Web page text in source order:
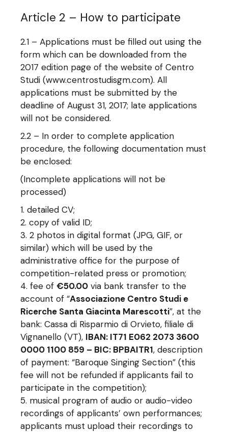
Article 2 – How to participate
2.1 – Applications must be filled out using the
form which can be downloaded from the
2017 edition page of the website of Centro
Studi (www.centrostudisgm.com). All
applications must be submitted by the
deadline of August 31, 2017; late applications
will not be considered.
2.2 – In order to complete application
procedure, the following documentation must
be enclosed:
(Incomplete applications will not be
processed)
detailed CV;
copy of valid ID;
2 photos in digital format (JPG, GIF, or
similar) which will be used by the
administrative office for the purpose of
competition-related press or promotion;
fee of€50.00 via bank transfer to the
account of “Associazione Centro Studi e
Ricerche Santa Giacinta Marescotti”, at the
bank: Cassa di Risparmio di Orvieto, filiale di
Vignanello (VT), IBAN: IT71 E062 2073 3600
0000 1100 859 – BIC: BPBAITR1, description
of payment: “Baroque Singing Section” (this
fee will not be refunded if applicants fail to
participate in the competition);
musical program of audio or audio-video
recordings of applicants’ own performances;
applicants must upload their recordings to